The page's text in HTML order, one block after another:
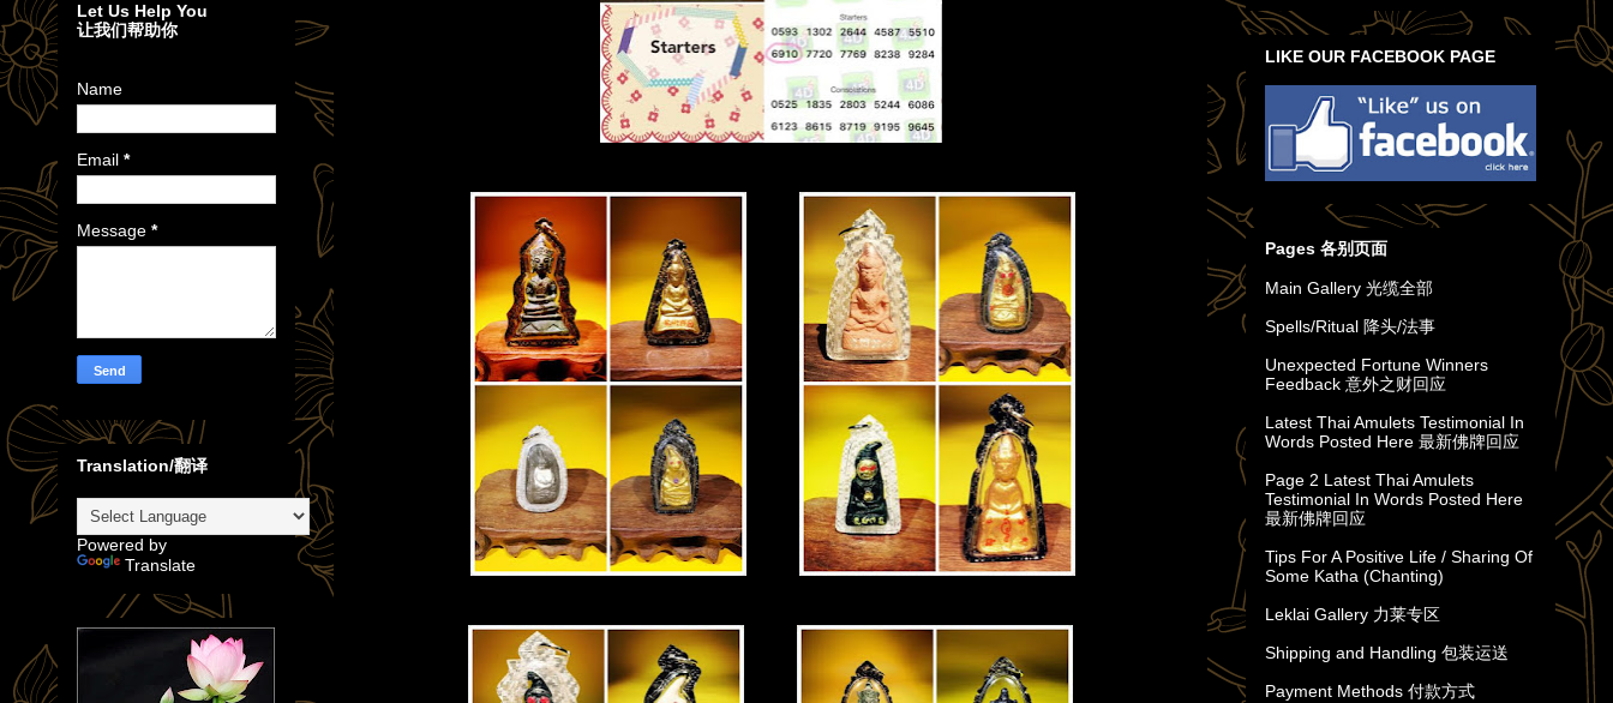
Let Us Help You
让我们帮助你
Name
Email *
Message *
Translation/翻译
Powered by
Translate
LIKE OUR FACEBOOK PAGE
Pages 各别页面
Main Gallery 光缆全部
Spells/Ritual 降头/法事
Unexpected Fortune Winners
Feedback 意外之财回应
Latest Thai Amulets Testimonial In
Words Posted Here 最新佛牌回应
Page 2 Latest Thai Amulets
Testimonial In Words Posted Here
最新佛牌回应
Tips For A Positive Life / Sharing Of
Some Katha (Chanting)
Leklai Gallery 力莱专区
Shipping and Handling 包装运送
Payment Methods 付款方式